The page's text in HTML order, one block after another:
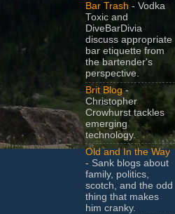
Bar Trash - Vodka
Toxic and
DiveBarDivia
discuss appropriate
bar etiquette from
the bartender's
perspective.
Brit Blog-
Christopher
Crowhurst tackles
emerging
technology.
Old and In the Way
- Sank blogs about
family, politics,
scotch, and the odd
thing that makes
him cranky.